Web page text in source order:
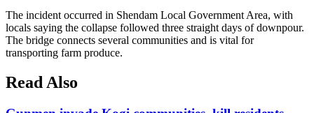
The incident occurred in Shendam Local Government Area, with
locals saying the collapse followed three straight days of downpour.
The bridge connects several communities and is vital for
transporting farm produce.
Read Also